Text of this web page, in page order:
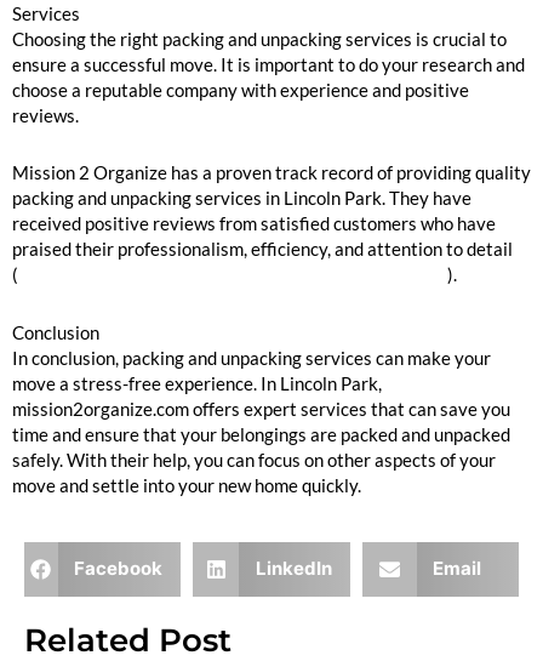
Services
Choosing the right packing and unpacking services is crucial to
ensure a successful move. It is important to do your research and
choose a reputable company with experience and positive
reviews.
Mission 2 Organize has a proven track record of providing quality
packing and unpacking services in Lincoln Park. They have
received positive reviews from satisfied customers who have
praised their professionalism, efficiency, and attention to detail
(
).
Conclusion
In conclusion, packing and unpacking services can make your
move a stress-free experience. In Lincoln Park,
mission2organize.com offers expert services that can save you
time and ensure that your belongings are packed and unpacked
safely. With their help, you can focus on other aspects of your
move and settle into your new home quickly.
Facebook LinkedIn Email
Related Post